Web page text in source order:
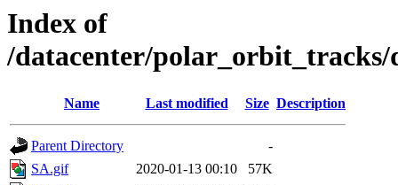
Index of
/datacenter/polar_orbit_tracks/
Name Last modified Size Description
Parent Directory
-
SA.gif
2020-01-13 00:10
57K